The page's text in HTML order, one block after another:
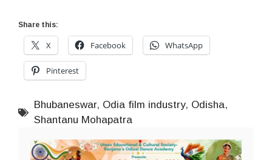
Share this:
X Facebook WhatsApp
Pinterest
Bhubaneswar, Odia film industry, Odisha,
Shantanu Mohapatra